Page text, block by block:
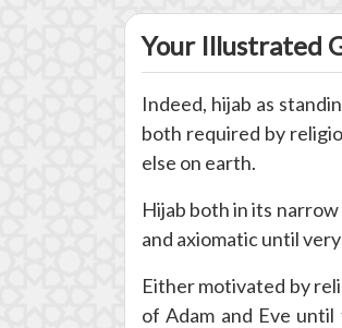
Your Illustrated
Indeed, hijab as
both required by
else on earth.
Hijab both in its
and axiomatic until
Either motivated by
of Adam and Eve